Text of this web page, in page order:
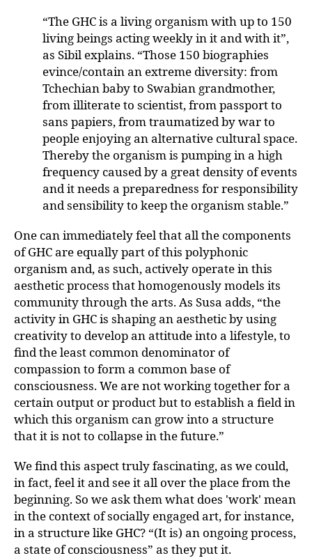
“The GHC is a living organism with up to 150
living beings acting weekly in it and with it”,
as Sibil explains. “Those 150 biographies
evince/contain an extreme diversity: from
Tchechian baby to Swabian grandmother,
from illiterate to scientist, from passport to
sans papiers, from traumatized by war to
people enjoying an alternative cultural space.
Thereby the organism is pumping in a high
frequency caused by a great density of events
and it needs a preparedness for responsibility
and sensibility to keep the organism stable.”
One can immediately feel that all the components
of GHC are equally part of this polyphonic
organism and, as such, actively operate in this
aesthetic process that homogenously models its
community through the arts. As Susa adds, “the
activity in GHC is shaping an aesthetic by using
creativity to develop an attitude into a lifestyle, to
find the least common denominator of
compassion to form a common base of
consciousness. We are not working together for a
certain output or product but to establish a field in
which this organism can grow into a structure
that it is not to collapse in the future.”
We find this aspect truly fascinating, as we could,
in fact, feel it and see it all over the place from the
beginning. So we ask them what does 'work' mean
in the context of socially engaged art, for instance,
in a structure like GHC? “(It is) an ongoing process,
a state of consciousness” as they put it.